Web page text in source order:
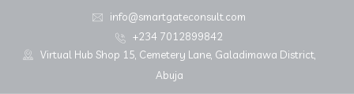
info@smartgateconsult.com
+234 7012899842
Virtual Hub Shop 15, Cemetery Lane, Galadimawa District,
Abuja